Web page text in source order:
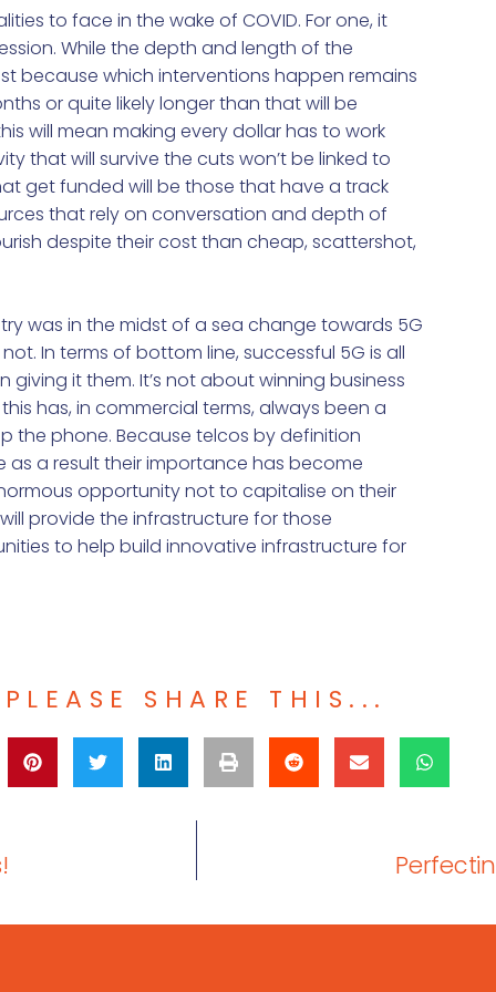
to face in the wake of COVID. For one, it
While the depth and length of the
because which interventions happen remains
or quite likely longer than that will be
will mean making every dollar has to work
that will survive the cuts won’t be linked to
get funded will be those that have a track
that rely on conversation and depth of
despite their cost than cheap, scattershot,
was in the midst of a sea change towards 5G
In terms of bottom line, successful 5G is all
it them. It’s not about winning business
has, in commercial terms, always been a
the phone. Because telcos by definition
a result their importance has become
opportunity not to capitalise on their
provide the infrastructure for those
to help build innovative infrastructure for
PLEASE SHARE THIS...